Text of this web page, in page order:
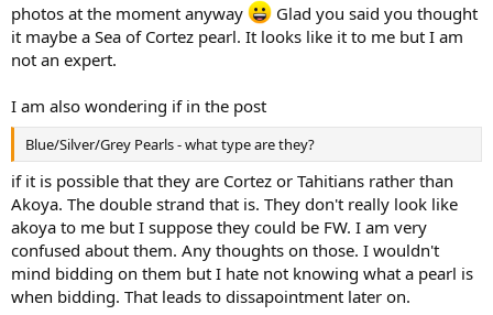
photos at the moment anyway
Glad you said you thought
it maybe a Sea of Cortez pearl. It looks like it to me but I am
not an expert.
I am also wondering if in the post
Blue/Silver/Grey Pearls - what type are they?
if it is possible that they are Cortez or Tahitians rather than
Akoya. The double strand that is. They don't really look like
akoya to me but I suppose they could be FW. I am very
confused about them. Any thoughts on those. I wouldn't
mind bidding on them but I hate not knowing what a pearl is
when bidding. That leads to dissapointment later on.